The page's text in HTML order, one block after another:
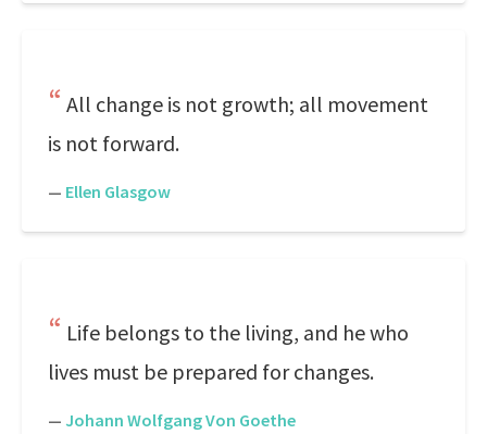
All change is not growth; all movement
is not forward.
— Ellen Glasgow
Life belongs to the living, and he who
lives must be prepared for changes.
— Johann Wolfgang Von Goethe